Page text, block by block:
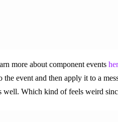
more about component events
event and then apply it to a
Which kind of feels weird